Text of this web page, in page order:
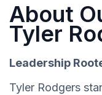
About
Tyler
Leadership
Tyler Rodgers